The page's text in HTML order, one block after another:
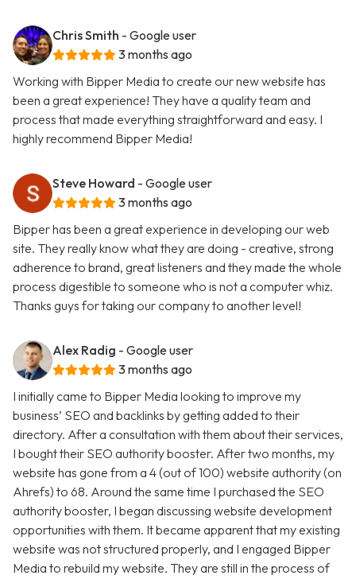
Chris Smith - Google user
3 months ago
Working with Bipper Media to create our new website has
been a great experience! They have a quality team and
process that made everything straightforward and easy. I
highly recommend Bipper Media!
Steve Howard - Google user
3 months ago
Bipper has been a great experience in developing our web
site. They really know what they are doing - creative, strong
adherence to brand, great listeners and they made the whole
process digestible to someone who is not a computer whiz.
Thanks guys for taking our company to another level!
Alex Radig - Google user
3 months ago
I initially came to Bipper Media looking to improve my
business’ SEO and backlinks by getting added to their
directory. After a consultation with them about their services,
I bought their SEO authority booster. After two months, my
website has gone from a 4 (out of 100) website authority (on
Ahrefs) to 68. Around the same time I purchased the SEO
authority booster, I began discussing website development
opportunities with them. It became apparent that my existing
website was not structured properly, and I engaged Bipper
Media to rebuild my website. They are still in the process of